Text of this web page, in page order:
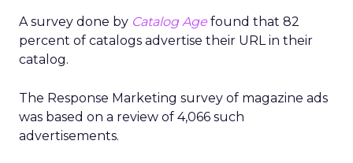
A survey done by Catalog Age found that 82
percent of catalogs advertise their URL in their
catalog.
The Response Marketing survey of magazine ads
was based on a review of 4,066 such
advertisements.